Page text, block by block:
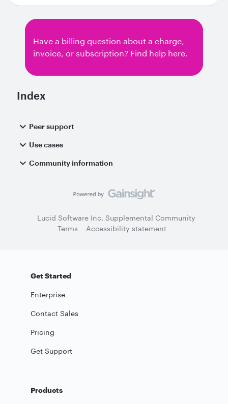
Have a billing question about a charge,
invoice, or subscription? Find help here.
Index
Peer support
Use cases
Community information
Lucid Software Inc. Supplemental Community
Terms
Accessibility statement
Get Started
Enterprise
Contact Sales
Pricing
Get Support
Products